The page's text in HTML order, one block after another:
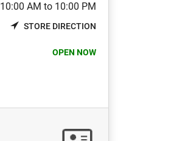
10:00 AM to 10:00 PM
STORE DIRECTION
OPEN NOW